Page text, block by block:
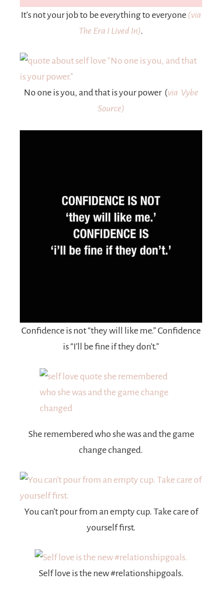
It’s not your job to be everything to everyone (via
The Era I Lived In).
No one is you, and that is your power (via Vybe
Source)
Confidence is not “they will like me.” Confidence
is “I’ll be fine if they don’t.”
She remembered who she was and the game
change changed.
You can’t pour from an empty cup. Take care of
yourself first.
Self love is the new #relationshipgoals.